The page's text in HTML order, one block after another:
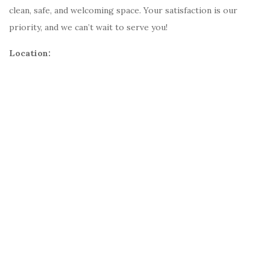
clean, safe, and welcoming space. Your satisfaction is our
priority, and we can’t wait to serve you!
Location: